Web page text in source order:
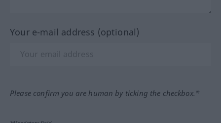
Your e-mail address (optional)
Please confirm you are human by ticking the checkbox.*